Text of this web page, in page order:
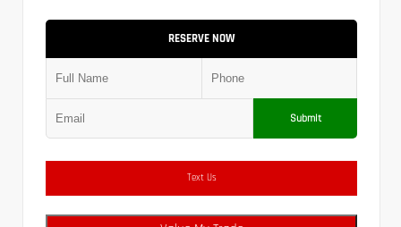
RESERVE NOW
Submit
Text Us